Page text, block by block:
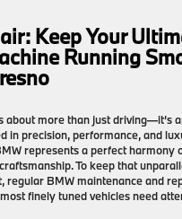
Keep Your
Running
about more than just driving—it’s
in precision, performance, and
represents a perfect harmony
To keep that
regular BMW maintenance and
finely tuned vehicles need